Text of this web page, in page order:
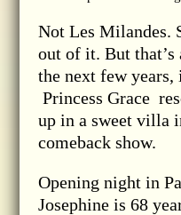
Not Les Milandes.
out of it. But that’s
the next few years,
Princess Grace
up in a sweet villa
comeback show.
Opening night in
Josephine is 68